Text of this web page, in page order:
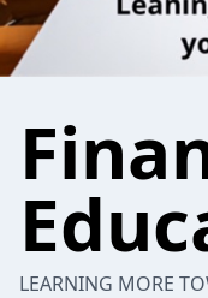
LEARNING MORE